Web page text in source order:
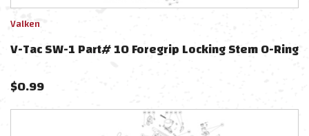
Valken
V-Tac SW-1 Part# 10 Foregrip Locking Stem O-Ring
$0.99